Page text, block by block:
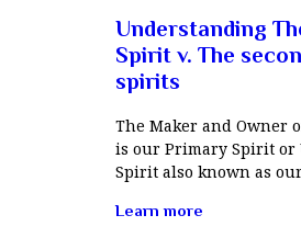
Understanding
Spirit v. The
spirits
The Maker and Owner
is our Primary Spirit or
Spirit also known as
Learn more